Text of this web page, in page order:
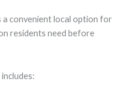
convenient local option for
residents need before